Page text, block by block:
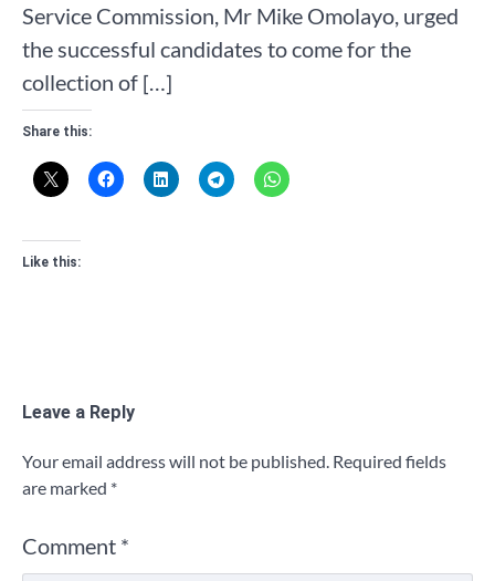
Service Commission, Mr Mike Omolayo, urged
the successful candidates to come for the
collection of […]
Share this:
Like this:
Leave a Reply
Your email address will not be published. Required fields
are marked *
Comment *